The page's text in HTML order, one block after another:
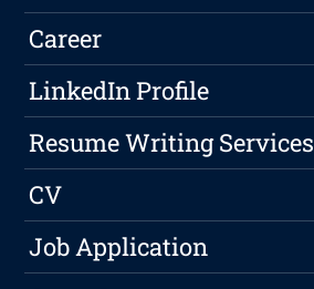
Career
LinkedIn Profile
Resume Writing Services
CV
Job Application